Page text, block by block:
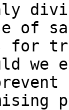
of
for
we